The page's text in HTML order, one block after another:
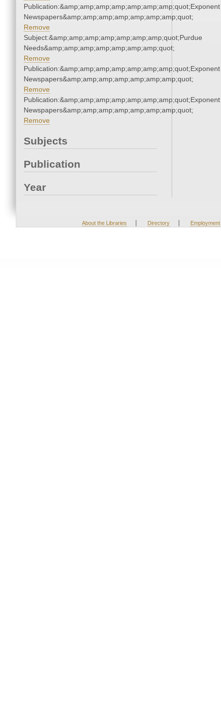
Publication:&amp;amp;amp;amp;amp;amp;amp;quot;Exponent
Newspapers&amp;amp;amp;amp;amp;amp;amp;quot;
Remove
Subject:&amp;amp;amp;amp;amp;amp;amp;quot;Purdue
Needs&amp;amp;amp;amp;amp;amp;amp;quot;
Remove
Publication:&amp;amp;amp;amp;amp;amp;amp;quot;Exponent
Newspapers&amp;amp;amp;amp;amp;amp;amp;quot;
Remove
Publication:&amp;amp;amp;amp;amp;amp;amp;quot;Exponent
Newspapers&amp;amp;amp;amp;amp;amp;amp;quot;
Remove
Subjects
Publication
Year
About the Libraries | Directory | Employment